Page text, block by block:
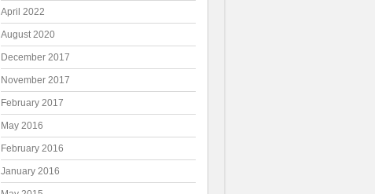
April 2022
August 2020
December 2017
November 2017
February 2017
May 2016
February 2016
January 2016